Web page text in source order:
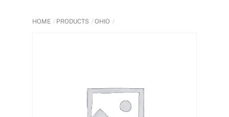
HOME PRODUCTS OHIO